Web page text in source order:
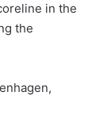
in the
the